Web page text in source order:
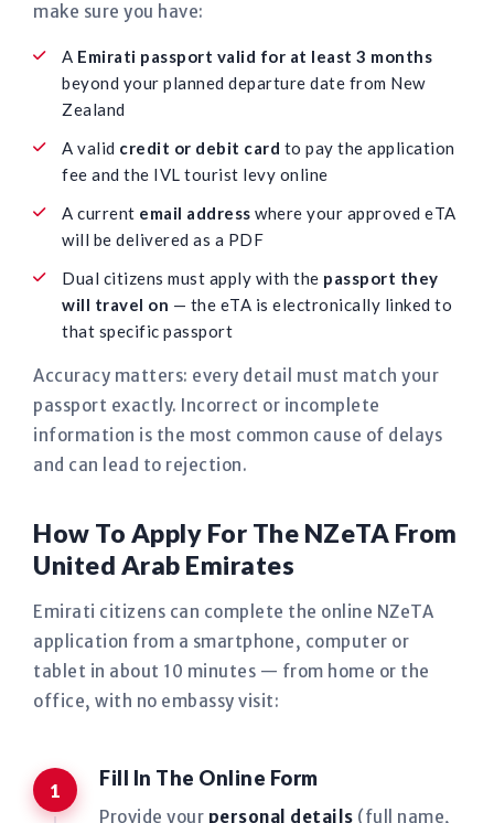
make sure you have:
A Emirati passport valid for at least 3 months
beyond your planned departure date from New
Zealand
A valid credit or debit card to pay the application
fee and the IVL tourist levy online
A current email address where your approved eTA
will be delivered as a PDF
Dual citizens must apply with the passport they
will travel on — the eTA is electronically linked to
that specific passport
Accuracy matters: every detail must match your
passport exactly. Incorrect or incomplete
information is the most common cause of delays
and can lead to rejection.
How To Apply For The NZeTA From
United Arab Emirates
Emirati citizens can complete the online NZeTA
application from a smartphone, computer or
tablet in about 10 minutes — from home or the
office, with no embassy visit:
Fill In The Online Form
Provide your personal details (full name,